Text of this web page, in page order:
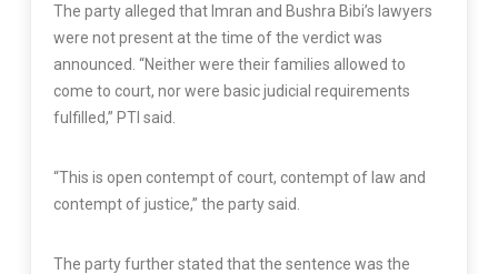
The party alleged that Imran and Bushra Bibi’s lawyers
were not present at the time of the verdict was
announced. “Neither were their families allowed to
come to court, nor were basic judicial requirements
fulfilled,” PTI said.
“This is open contempt of court, contempt of law and
contempt of justice,” the party said.
The party further stated that the sentence was the